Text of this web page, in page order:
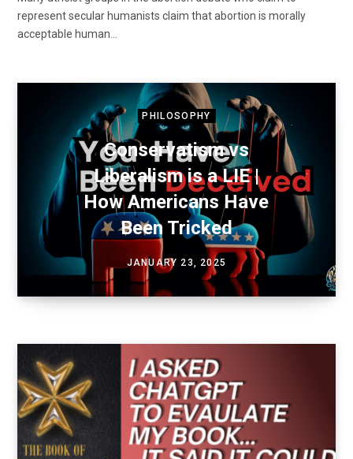
represent secular humanists claim that abortion is morally
acceptable human…
PHILOSOPHY
Conservatism vs
Liberalism is a LIE |
How Americans Have
Been Tricked
JANUARY 23, 2025